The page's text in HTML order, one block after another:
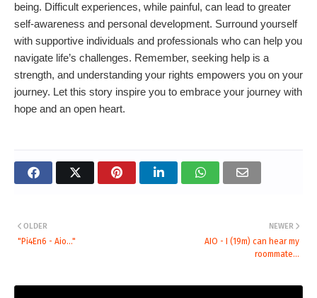
being. Difficult experiences, while painful, can lead to greater
self-awareness and personal development. Surround yourself
with supportive individuals and professionals who can help you
navigate life’s challenges. Remember, seeking help is a
strength, and understanding your rights empowers you on your
journey. Let this story inspire you to embrace your journey with
hope and an open heart.
NEWER
AIO - I (19m) can hear my
roommate...
OLDER
"Pi4En6 - Aio..."